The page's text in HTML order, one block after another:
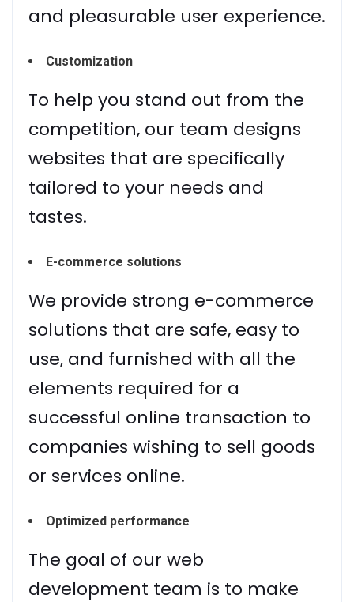
and pleasurable user experience.
Customization
To help you stand out from the
competition, our team designs
websites that are specifically
tailored to your needs and
tastes.
E-commerce solutions
We provide strong e-commerce
solutions that are safe, easy to
use, and furnished with all the
elements required for a
successful online transaction to
companies wishing to sell goods
or services online.
Optimized performance
The goal of our web
development team is to make